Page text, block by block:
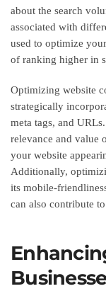
about the search
associated with
used to optimize
of ranking higher in
Optimizing website
strategically
meta tags, and
relevance and value
your website
Additionally,
its mobile-
can also contribute